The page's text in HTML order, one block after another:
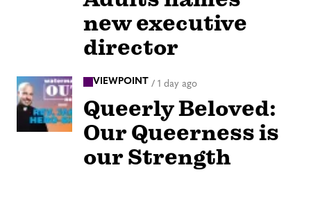
new executive
director
VIEWPOINT / 1 day ago
Queerly Beloved:
Our Queerness is
our Strength